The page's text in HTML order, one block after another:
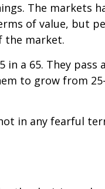
The markets
of value, but
the market.
a 65. They
to grow from 25-
in any fearful